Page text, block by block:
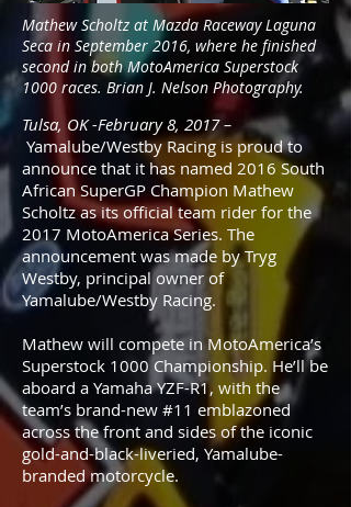
Mathew Scholtz at Mazda Raceway Laguna
Seca in September 2016, where he finished
second in both MotoAmerica Superstock
1000 races. Brian J. Nelson Photography.
Tulsa, OK -February 8, 2017 –
Yamalube/Westby Racing is proud to
announce that it has named 2016 South
African SuperGP Champion Mathew
Scholtz as its official team rider for the
2017 MotoAmerica Series. The
announcement was made by Tryg
Westby, principal owner of
Yamalube/Westby Racing.
Mathew will compete in MotoAmerica’s
Superstock 1000 Championship. He’ll be
aboard a Yamaha YZF-R1, with the
team’s brand-new #11 emblazoned
across the front and sides of the iconic
gold-and-black-liveried, Yamalube-
branded motorcycle.